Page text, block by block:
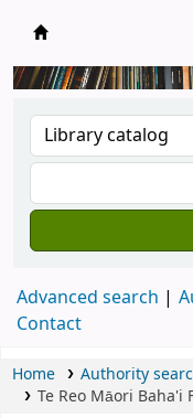
Advanced search
Contact
Home
Authority
Te Reo Māori Baha'i